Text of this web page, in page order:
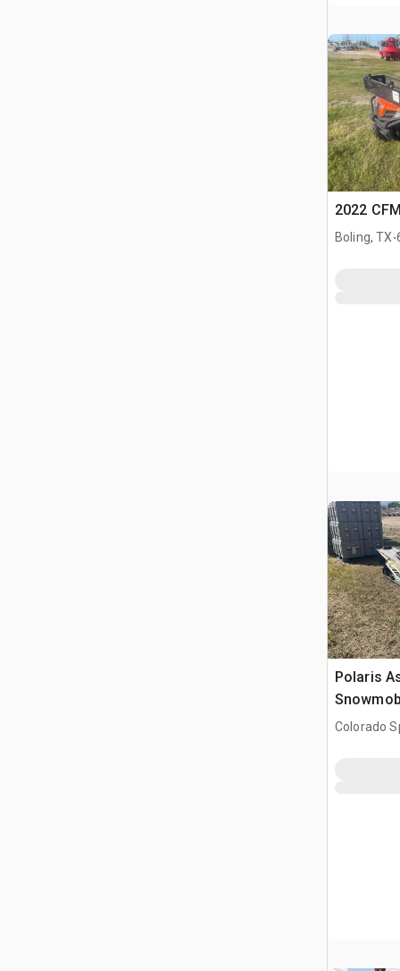
2022
Boling, TX.
Polaris
Colorado